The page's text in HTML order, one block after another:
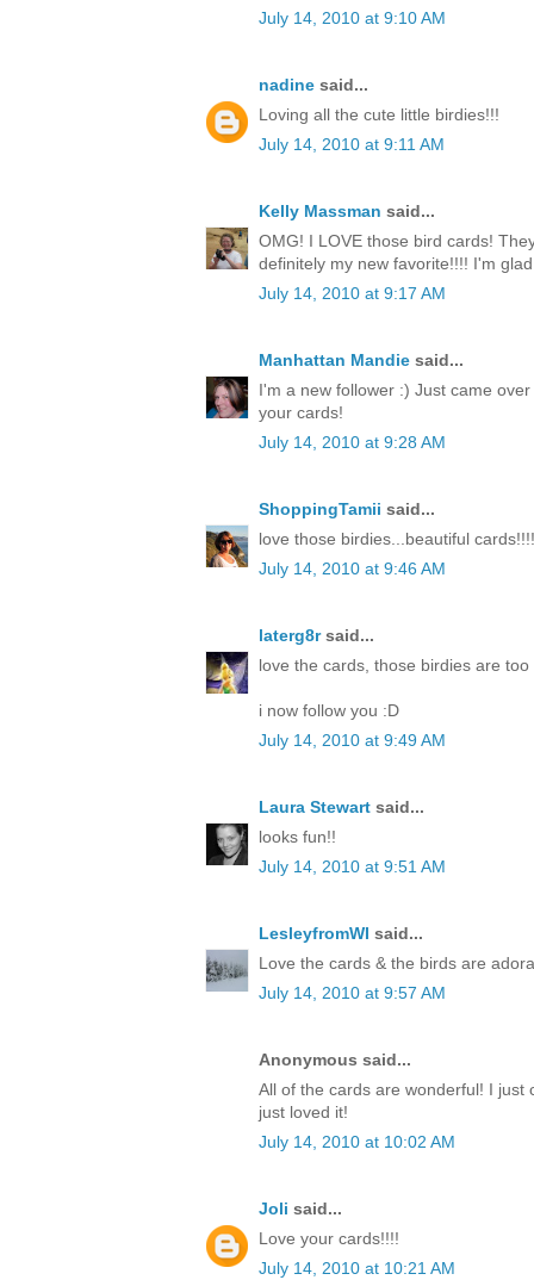
July 14, 2010 at 9:10 AM
nadine said...
Loving all the cute little birdies!!!
July 14, 2010 at 9:11 AM
Kelly Massman said...
OMG! I LOVE those bird cards!
definitely my new favorite!!!! I'm
July 14, 2010 at 9:17 AM
Manhattan Mandie said...
I'm a new follower :) Just came
your cards!
July 14, 2010 at 9:28 AM
ShoppingTamii said...
love those birdies...beautiful
July 14, 2010 at 9:46 AM
laterg8rsaid...
love the cards, those birdies are too
i now follow you :D
July 14, 2010 at 9:49 AM
Laura Stewart said...
looks fun!!
July 14, 2010 at 9:51 AM
LesleyfromWI said...
Love the cards & the birds are
July 14, 2010 at 9:57 AM
Anonymous said...
All of the cards are wonderful! I just
just loved it!
July 14, 2010 at 10:02 AM
Joli said...
Love your cards!!!!
July 14, 2010 at 10:21 AM